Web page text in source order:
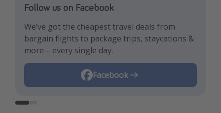
Follow us on Facebook
We’ve got the cheapest travel deals from
bargain flights to package trips, staycations &
more – every single day.
Facebook
Follow us on TikTok!
Get the hottest deals and the best travel
hacks!
TikTok
Follow us on Instagram
Find the best deals, holiday inspiration and
memes all in one place!
Instagram